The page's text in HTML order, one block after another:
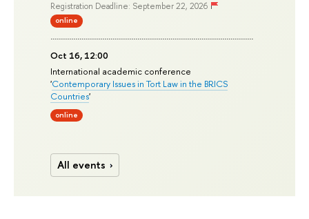
Registration Deadline: September 22, 2026
online
Oct 16, 12:00
International academic conference
'Contemporary Issues in Tort Law in the BRICS
Countries'
online
All events